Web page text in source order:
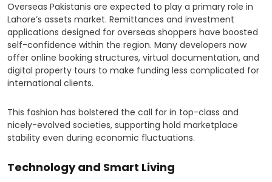
Overseas Pakistanis are expected to play a primary role in
Lahore’s assets market. Remittances and investment
applications designed for overseas shoppers have boosted
self-confidence within the region. Many developers now
offer online booking structures, virtual documentation, and
digital property tours to make funding less complicated for
international clients.
This fashion has bolstered the call for in top-class and
nicely-evolved societies, supporting hold marketplace
stability even during economic fluctuations.
Technology and Smart Living